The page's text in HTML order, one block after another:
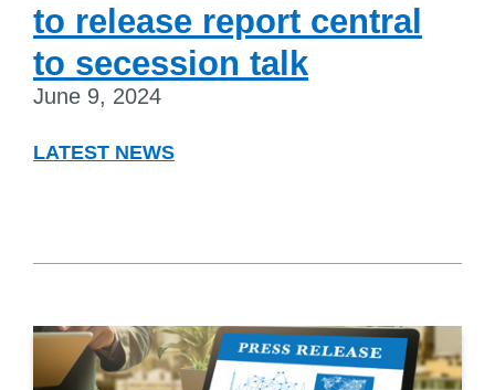
to release report central
to secession talk
June 9, 2024
LATEST NEWS